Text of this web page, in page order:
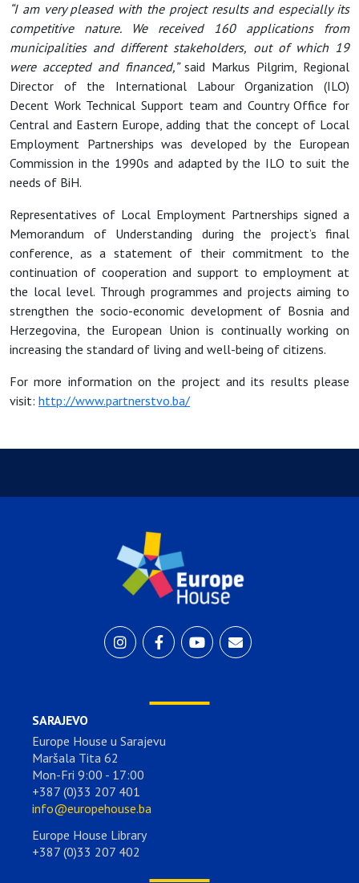
“I am very pleased with the project results and especially its
competitive nature. We received 160 applications from
municipalities and different stakeholders, out of which 19
were accepted and financed,” said Markus Pilgrim, Regional
Director of the International Labour Organization (ILO)
Decent Work Technical Support team and Country Office for
Central and Eastern Europe, adding that the concept of Local
Employment Partnerships was developed by the European
Commission in the 1990s and adapted by the ILO to suit the
needs of BiH.
Representatives of Local Employment Partnerships signed a
Memorandum of Understanding during the project’s final
conference, as a statement of their commitment to the
continuation of cooperation and support to employment at
the local level. Through programmes and projects aiming to
strengthen the socio-economic development of Bosnia and
Herzegovina, the European Union is continually working on
increasing the standard of living and well-being of citizens.
For more information on the project and its results please
visit: http://www.partnerstvo.ba/
SARAJEVO
Europe House u Sarajevu
Maršala Tita 62
Mon-Fri 9:00 - 17:00
+387 (0)33 207 401
info@europehouse.ba
Europe House Library
+387 (0)33 207 402